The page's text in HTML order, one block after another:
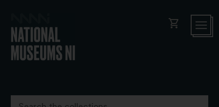
shopping_cart